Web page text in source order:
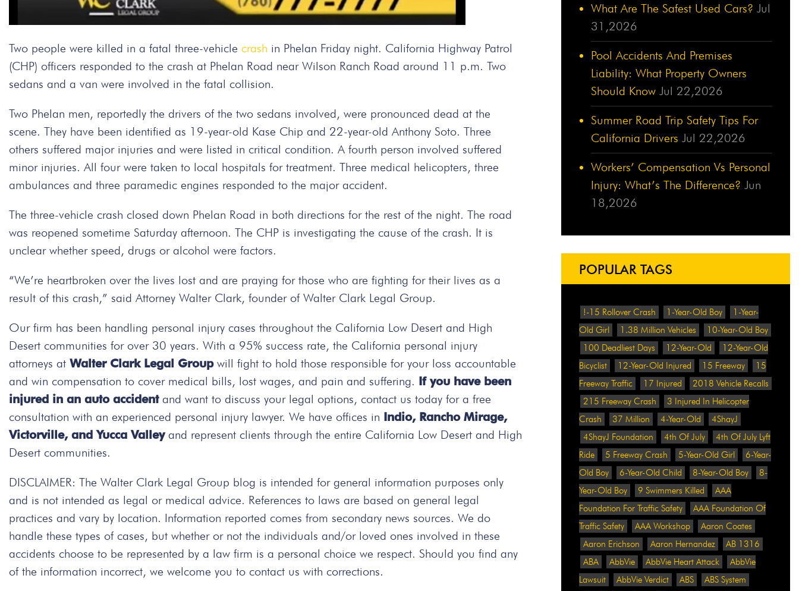
Two people were killed in a fatal three-vehicle crash in Phelan Friday night. California Highway Patrol
(CHP) officers responded to the crash at Phelan Road near Wilson Ranch Road around 11 p.m. Two
sedans and a van were involved in the fatal collision.
Two Phelan men, reportedly the drivers of the two sedans involved, were pronounced dead at the
scene. They have been identified as 19-year-old Kase Chip and 22-year-old Anthony Soto. Three
others suffered major injuries and were listed in critical condition. A fourth person involved suffered
minor injuries. All four were taken to local hospitals for treatment. Three medical helicopters, three
ambulances and three paramedic engines responded to the major accident.
The three-vehicle crash closed down Phelan Road in both directions for the rest of the night. The road
was reopened sometime Saturday afternoon. The CHP is investigating the cause of the crash. It is
unclear whether speed, drugs or alcohol were factors.
“We’re heartbroken over the lives lost and are praying for those who are fighting for their lives as a
result of this crash,” said Attorney Walter Clark, founder of Walter Clark Legal Group.
Our firm has been handling personal injury cases throughout the California Low Desert and High
Desert communities for over 30 years. With a 95% success rate, the California personal injury
attorneys at Walter Clark Legal Groupwill fight to hold those responsible for your loss accountable
and win compensation to cover medical bills, lost wages, and pain and suffering. If you have been
injured in an auto accident and want to discuss your legal options, contact us today for a free
consultation with an experienced personal injury lawyer. We have offices in Indio, Rancho Mirage,
Victorville, and Yucca Valleyand represent clients through the entire California Low Desert and High
Desert communities.
DISCLAIMER: The Walter Clark Legal Group blog is intended for general information purposes only
and is not intended as legal or medical advice. References to laws are based on general legal
practices and vary by location. Information reported comes from secondary news sources. We do
handle these types of cases, but whether or not the individuals and/or loved ones involved in these
accidents choose to be represented by a law firm is a personal choice we respect. Should you find any
of the information incorrect, we welcome you to contact us with corrections.
What Are The Safest Used Cars? Jul
31,2026
Pool Accidents And Premises
Liability: What Property Owners
Should Know Jul 22,2026
Summer Road Trip Safety Tips For
California Drivers Jul 22,2026
Workers’ Compensation Vs Personal
Injury: What’s The Difference? Jun
18,2026
POPULAR TAGS
!-15 Rollover Crash 1-Year-Old Boy
1-Year-
Old Girl
1.38 Million Vehicles
10-Year-Old Boy
100 Deadliest Days
12-Year-Old
12-Year-Old
Bicyclist
12-Year-Old Injured 15 Freeway
15
Freeway Traffic
17 Injured
2018 Vehicle Recalls
215 Freeway Crash
3 Injured In Helicopter
Crash
37 Million 4-Year-Old
4ShayJ
4ShayJ Foundation
4th Of July
4th Of July Lyft
Ride
5 Freeway Crash 5-Year-Old Girl
6-Year-
Old Boy
6-Year-Old Child 8-Year-Old Boy
8-
Year-Old Boy
9 Swimmers Killed
AAA
Foundation For Traffic Safety
AAA Foundation Of
Traffic Safety
AAA Workshop
Aaron Coates
Aaron Erichson
Aaron Hernandez
AB 1316
ABA
AbbVie AbbVie Heart Attack
AbbVie
Lawsuit
AbbVie Verdict ABS
ABS System